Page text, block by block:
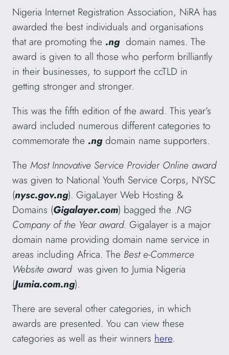
Nigeria Internet Registration Association, NiRA has
awarded the best individuals and organisations
that are promoting the .ng domain names. The
award is given to all those who perform brilliantly
in their businesses, to support the ccTLD in
getting stronger and stronger.
This was the fifth edition of the award. This year’s
award included numerous different categories to
commemorate the .ngdomain name supporters.
The Most Innovative Service Provider Online award
was given to National Youth Service Corps, NYSC
(nysc.gov.ng). GigaLayer Web Hosting &
Domains (Gigalayer.com) bagged the .NG
Company of the Year award. Gigalayer is a major
domain name providing domain name service in
areas including Africa. The Best e-Commerce
Website award was given to Jumia Nigeria
(Jumia.com.ng).
There are several other categories, in which
awards are presented. You can view these
categories as well as their winners here.